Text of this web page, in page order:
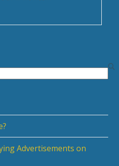
Advertisements on